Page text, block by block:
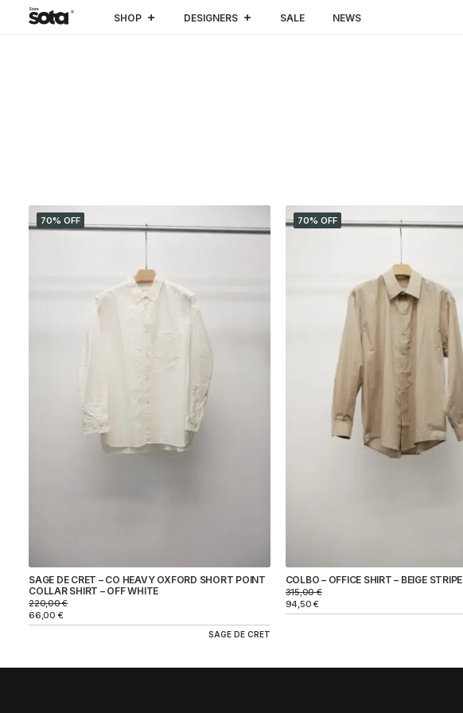
SHOP DESIGNERS SALE NEWS
CATEGORIES
Trousers & Shorts (1)
SAGE DE CRET
PRICE
70% OFF
SAGE DE CRET – CO HEAVY OXFORD SHORT POINT
COLLAR SHIRT – OFF WHITE
220,00€
66,00 €
SAGE DE CRET
70% OFF
COLBO – OFFICE SHIRT – BEIGE STRIPE
315,00€
94,50€